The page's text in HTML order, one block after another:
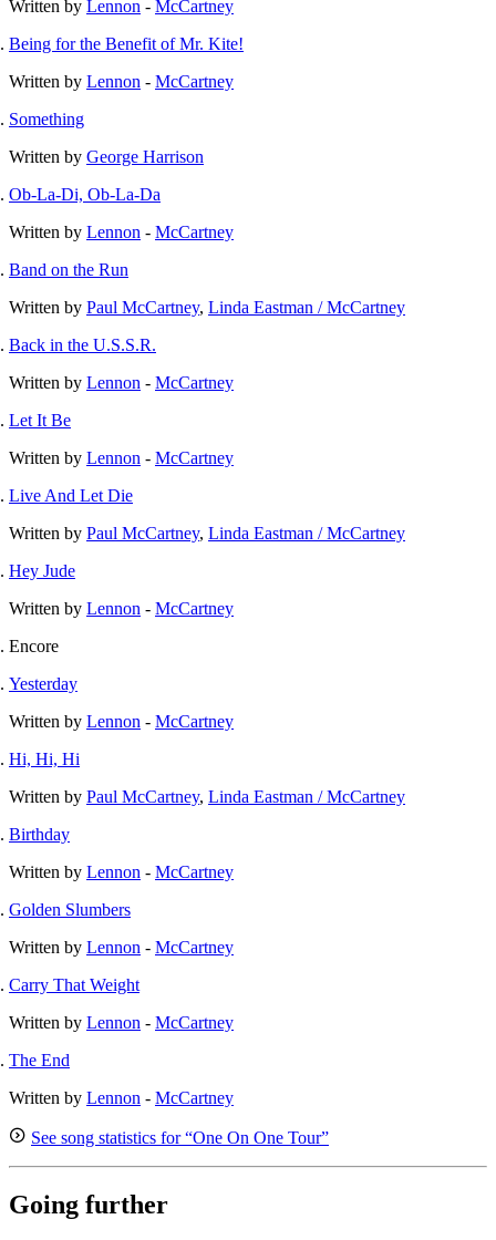
Written by Lennon - McCartney
Being for the Benefit of Mr. Kite!
Written by Lennon - McCartney
Something
Written by George Harrison
Ob-La-Di, Ob-La-Da
Written by Lennon - McCartney
Band on the Run
Written by Paul McCartney, Linda Eastman / McCartney
Back in the U.S.S.R.
Written by Lennon - McCartney
Let It Be
Written by Lennon - McCartney
Live And Let Die
Written by Paul McCartney, Linda Eastman / McCartney
Hey Jude
Written by Lennon - McCartney
Encore
Yesterday
Written by Lennon - McCartney
Hi, Hi, Hi
Written by Paul McCartney, Linda Eastman / McCartney
Birthday
Written by Lennon - McCartney
Golden Slumbers
Written by Lennon - McCartney
Carry That Weight
Written by Lennon - McCartney
The End
Written by Lennon - McCartney
See song statistics for “One On One Tour”
Going further